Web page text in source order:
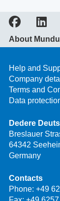
About
Help and
Company
Terms and
Data
Dedere
Breslauer
64342
Germany
Contacts
Phone: +49